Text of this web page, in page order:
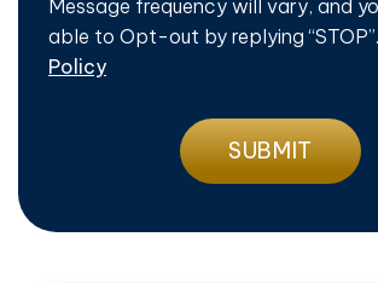
Message frequency will vary, and
able to Opt-out by replying “STOP”.
Policy